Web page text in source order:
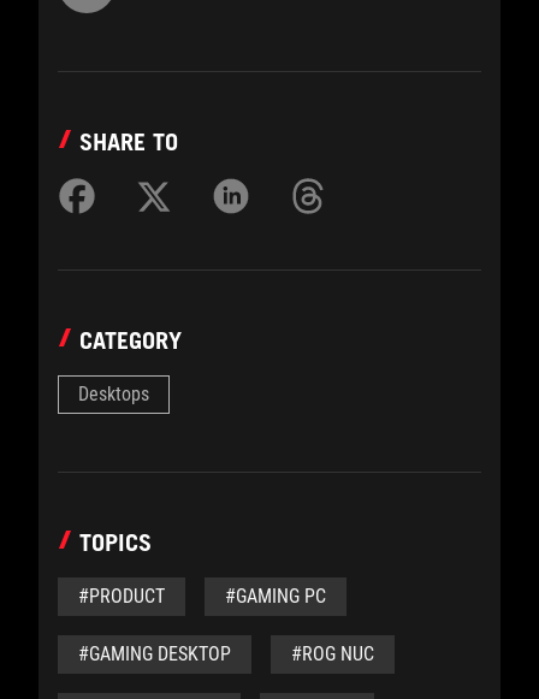
SHARE TO
CATEGORY
Desktops
TOPICS
#PRODUCT #GAMING PC
#GAMING DESKTOP #ROG NUC